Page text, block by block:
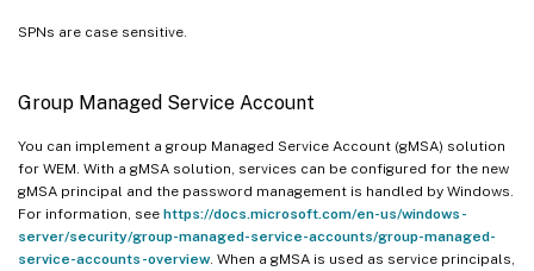
SPNs are case sensitive.
Group Managed Service Account
You can implement a group Managed Service Account (gMSA) solution
for WEM. With a gMSA solution, services can be configured for the new
gMSA principal and the password management is handled by Windows.
For information, see https://docs.microsoft.com/en-us/windows-
server/security/group-managed-service-accounts/group-managed-
service-accounts-overview . When a gMSA is used as service principals,